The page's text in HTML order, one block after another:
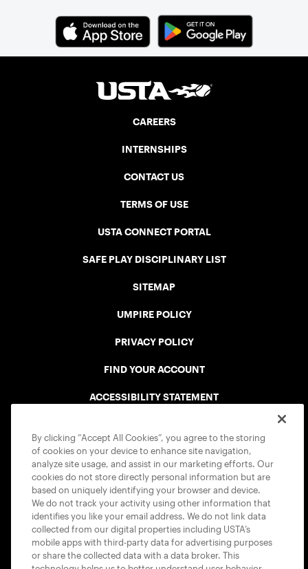
CAREERS
INTERNSHIPS
CONTACT US
TERMS OF USE
USTA CONNECT PORTAL
SAFE PLAY DISCIPLINARY LIST
SITEMAP
UMPIRE POLICY
PRIVACY POLICY
FIND YOUR ACCOUNT
ACCESSIBILITY STATEMENT
USTA APPS
By clicking “Accept All Cookies”, you agree to the storing
of cookies on your device to enhance site navigation,
analyze site usage, and assist in our marketing efforts. Our
cookies do not store directly personal information but are
based on uniquely identifying your browser and device.
We do not track your activity using other information that
identifies you like your email address. We do not link data
collected from our digital properties including USTA’s
mobile apps with third-party data for advertising purposes
or share the collected data with a data broker. This